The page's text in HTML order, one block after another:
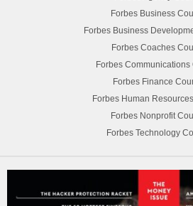
Forbes Business
Forbes Business
Forbes Coaches
Forbes Communications
Forbes Finance
Forbes Human
Forbes Nonprofit
Forbes Technology